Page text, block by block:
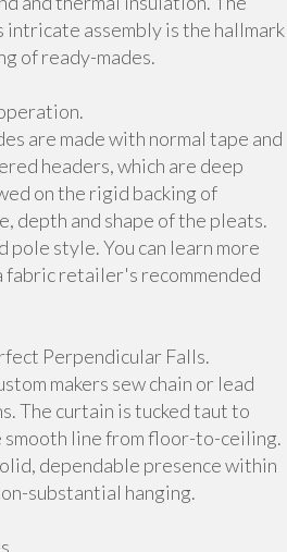
intricate assembly is the hallmark
of ready-mades.
are made with normal tape and
headers, which are deep
on the rigid backing of
depth and shape of the pleats.
style. You can learn more
fabric retailer's recommended
Perpendicular Falls.
makers sew chain or lead
The curtain is tucked taut to
smooth line from floor-to-ceiling.
dependable presence within
substantial hanging.